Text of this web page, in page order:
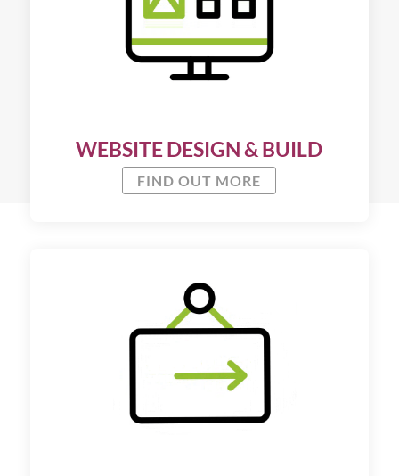
WEBSITE DESIGN & BUILD
FIND OUT MORE